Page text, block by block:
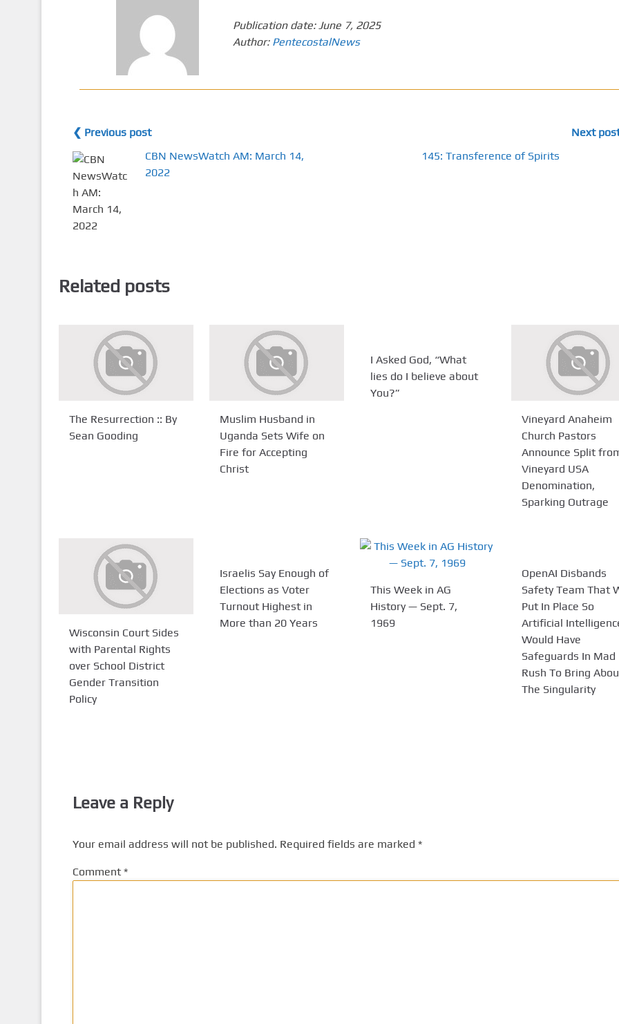
Publication date:June 7, 2025
Author: PentecostalNews
❮ Previous post
CBN NewsWatch AM: March 14,
2022
Next
145: Transference of Spirits
Related posts
The Resurrection :: By
Sean Gooding
Muslim Husband in
Uganda Sets Wife on
Fire for Accepting
Christ
I Asked God, “What
lies do I believe about
You?”
Vineyard Anaheim
Church Pastors
Announce Split
Vineyard USA
Denomination,
Sparking Outrage
Wisconsin Court Sides
with Parental Rights
over School District
Gender Transition
Policy
Israelis Say Enough of
Elections as Voter
Turnout Highest in
More than 20 Years
This Week in AG
History — Sept. 7,
1969
OpenAI Disbands
Safety Team That
Put In Place So
Artificial
Would Have
Safeguards In Mad
Rush To Bring
The Singularity
Leave a Reply
Your email address will not be published. Required fields are marked *
Comment *